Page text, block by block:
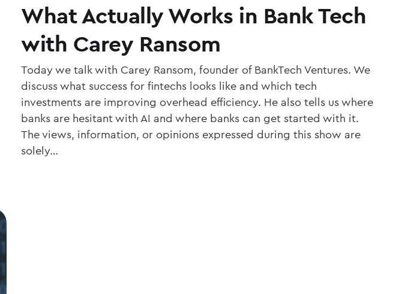
What Actually Works in Bank Tech
with Carey Ransom
Today we talk with Carey Ransom, founder of BankTech Ventures. We
discuss what success for fintechs looks like and which tech
investments are improving overhead efficiency. He also tells us where
banks are hesitant with AI and where banks can get started with it.
The views, information, or opinions expressed during this show are
solely…